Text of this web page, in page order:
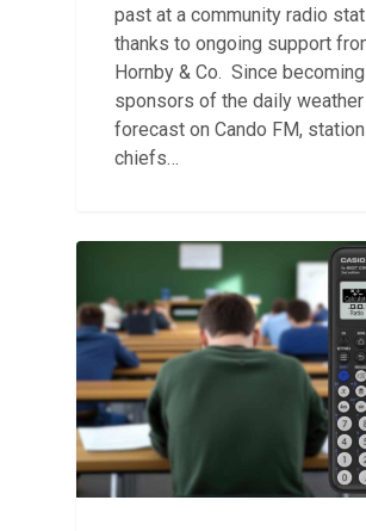
past at a community radio
thanks to ongoing support
Hornby & Co. Since becoming
sponsors of the daily weather
forecast on Cando FM, station
chiefs…